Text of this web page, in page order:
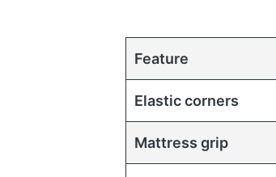
Feature
Elastic corners
Mattress grip